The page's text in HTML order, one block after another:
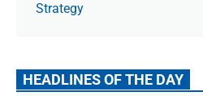
Strategy
HEADLINES OF THE DAY